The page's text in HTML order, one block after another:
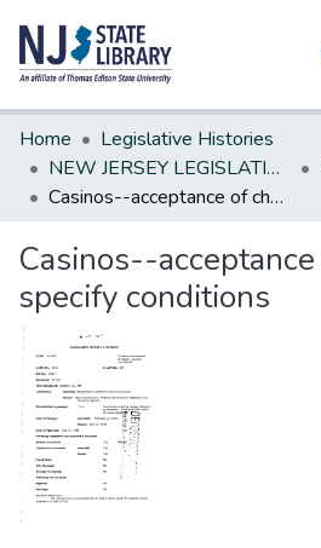
Communities & Collections
All of DSpace
Statistics
Home
Legislative Histories
NEW JERSEY LEGISLATIVE HISTORIES
Casinos--acceptance of checks--specify conditions
Casinos--
specify conditions